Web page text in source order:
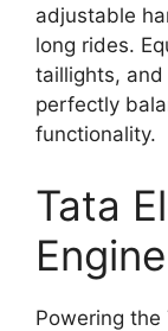
adjustable
long rides.
taillights,
perfectly
functionality.
Tata
Powering the